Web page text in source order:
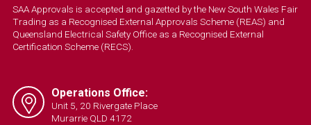
SAA Approvals is accepted and gazetted by the New South Wales Fair
Trading as a Recognised External Approvals Scheme (REAS) and
Queensland Electrical Safety Office as a Recognised External
Certification Scheme (RECS).
Operations Office:
Unit 5, 20 Rivergate Place
Murarrie QLD 4172